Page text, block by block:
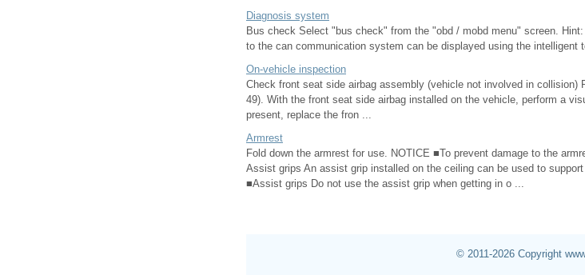
Diagnosis system
Bus check Select "bus check" from the "obd / mobd menu" screen.
to the can communication system can be displayed using the intelligent
On-vehicle inspection
Check front seat side airbag assembly (vehicle not involved in
49). With the front seat side airbag installed on the vehicle, perform a
present, replace the fron ...
Armrest
Fold down the armrest for use. NOTICE ■To prevent damage to the
Assist grips An assist grip installed on the ceiling can be used to
■Assist grips Do not use the assist grip when getting in o ...
© 2011-2026 Copyright